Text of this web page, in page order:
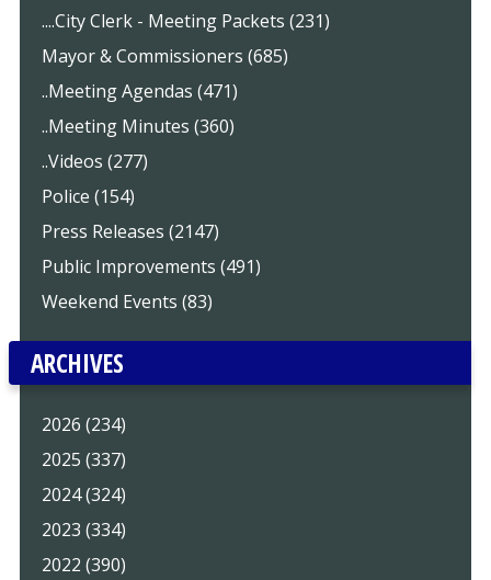
....City Clerk - Meeting Packets (231)
Mayor & Commissioners (685)
..Meeting Agendas (471)
..Meeting Minutes (360)
..Videos (277)
Police (154)
Press Releases (2147)
Public Improvements (491)
Weekend Events (83)
ARCHIVES
2026 (234)
2025 (337)
2024 (324)
2023 (334)
2022 (390)